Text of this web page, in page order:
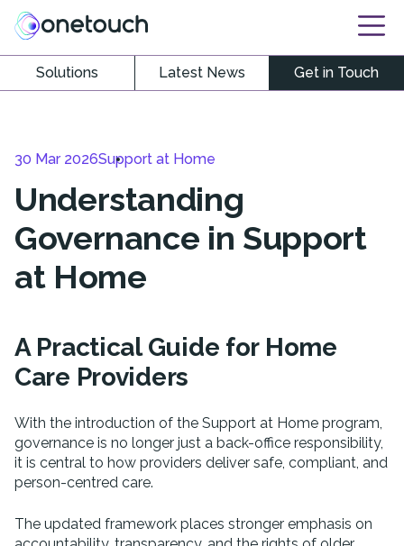
Solutions Latest News Get in Touch
30 Mar 2026Support at Home
Understanding
Governance in Support
at Home
A Practical Guide for Home
Care Providers
With the introduction of the Support at Home program,
governance is no longer just a back-office responsibility,
it is central to how providers deliver safe, compliant, and
person-centred care.
The updated framework places stronger emphasis on